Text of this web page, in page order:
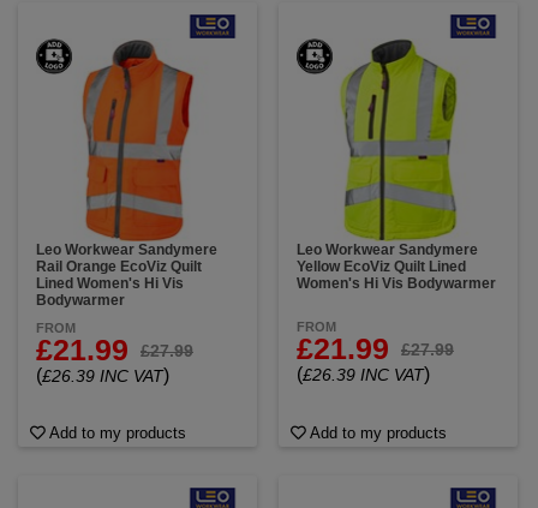
Leo Workwear Sandymere
Rail Orange EcoViz Quilt
Lined Women's Hi Vis
Bodywarmer
FROM
£21.99 £27.99
(£26.39 INC VAT)
Add to my products
Leo Workwear Sandymere
Yellow EcoViz Quilt Lined
Women's Hi Vis Bodywarmer
FROM
£21.99 £27.99
(£26.39 INC VAT)
Add to my products